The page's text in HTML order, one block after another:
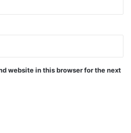
website in this browser for the next